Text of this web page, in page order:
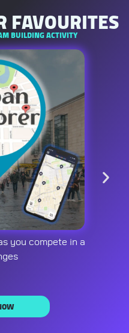
FAVOURITES
BUILDING ACTIVITY
you compete in a